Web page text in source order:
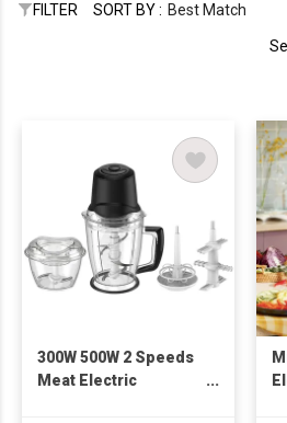
FILTER SORT BY : Best Match
300W 500W 2 Speeds
Meat Electric